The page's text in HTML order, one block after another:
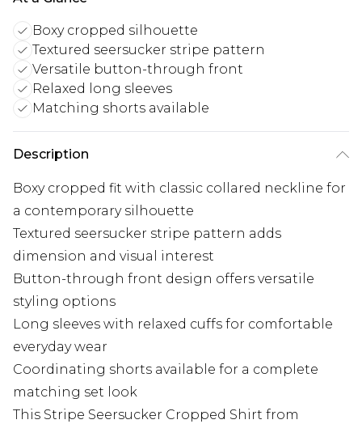
Boxy cropped silhouette
Textured seersucker stripe pattern
Versatile button-through front
Relaxed long sleeves
Matching shorts available
Description
Boxy cropped fit with classic collared neckline for
a contemporary silhouette
Textured seersucker stripe pattern adds
dimension and visual interest
Button-through front design offers versatile
styling options
Long sleeves with relaxed cuffs for comfortable
everyday wear
Coordinating shorts available for a complete
matching set look
This Stripe Seersucker Cropped Shirt from